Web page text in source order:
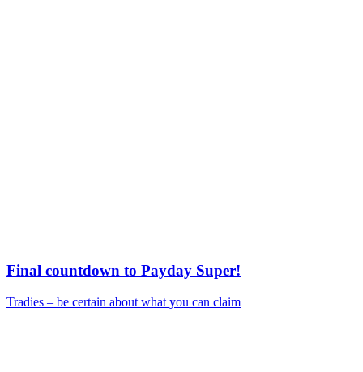
Final countdown to Payday Super!
Tradies – be certain about what you can claim